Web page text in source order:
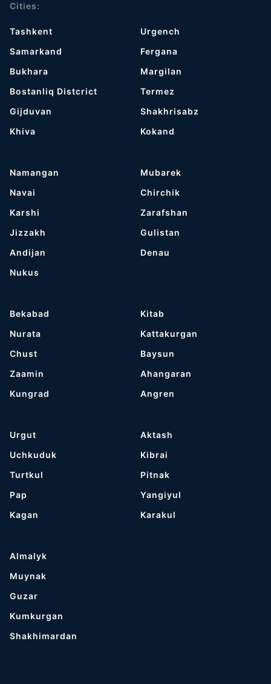
Cities:
Tashkent
Samarkand
Bukhara
Bostanliq Distcrict
Gijduvan
Khiva
Urgench
Fergana
Margilan
Termez
Shakhrisabz
Kokand
Namangan
Navai
Karshi
Jizzakh
Andijan
Nukus
Mubarek
Chirchik
Zarafshan
Gulistan
Denau
Bekabad
Nurata
Chust
Zaamin
Kungrad
Kitab
Kattakurgan
Baysun
Ahangaran
Angren
Urgut
Uchkuduk
Turtkul
Pap
Kagan
Aktash
Kibrai
Pitnak
Yangiyul
Karakul
Almalyk
Muynak
Guzar
Kumkurgan
Shakhimardan